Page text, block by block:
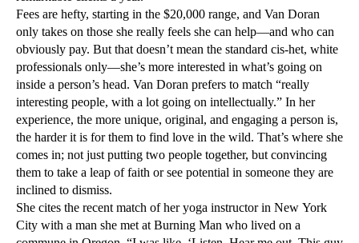
Fees are hefty, starting in the $20,000 range, and Van Doran
only takes on those she really feels she can help—and who can
obviously pay. But that doesn’t mean the standard cis-het, white
professionals only—she’s more interested in what’s going on
inside a person’s head. Van Doran prefers to match “really
interesting people, with a lot going on intellectually.” In her
experience, the more unique, original, and engaging a person is,
the harder it is for them to find love in the wild. That’s where she
comes in; not just putting two people together, but convincing
them to take a leap of faith or see potential in someone they are
inclined to dismiss.
She cites the recent match of her yoga instructor in New York
City with a man she met at Burning Man who lived on a